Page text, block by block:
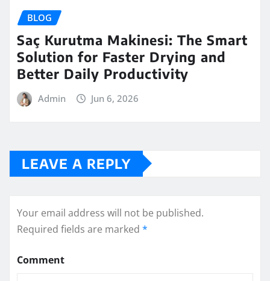
BLOG
Saç Kurutma Makinesi: The Smart
Solution for Faster Drying and
Better Daily Productivity
Admin Jun 6, 2026
LEAVE A REPLY
Your email address will not be published.
Required fields are marked *
Comment